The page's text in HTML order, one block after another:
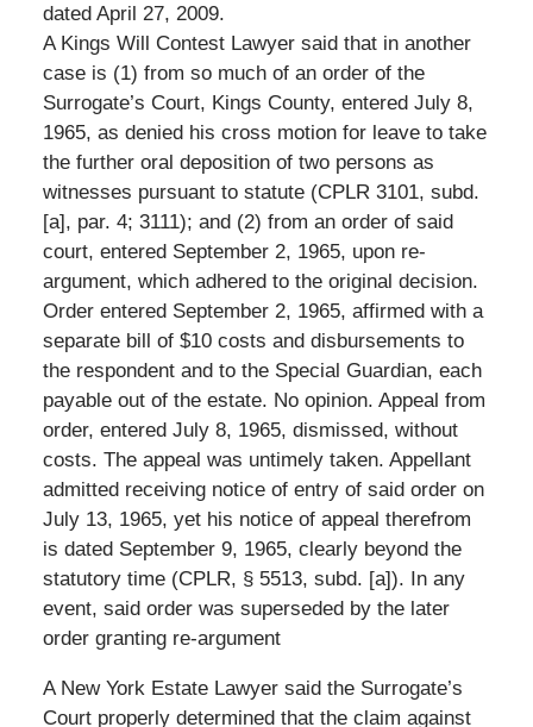
dated April 27, 2009.
A Kings Will Contest Lawyer said that in another
case is (1) from so much of an order of the
Surrogate’s Court, Kings County, entered July 8,
1965, as denied his cross motion for leave to take
the further oral deposition of two persons as
witnesses pursuant to statute (CPLR 3101, subd.
[a], par. 4; 3111); and (2) from an order of said
court, entered September 2, 1965, upon re-
argument, which adhered to the original decision.
Order entered September 2, 1965, affirmed with a
separate bill of $10 costs and disbursements to
the respondent and to the Special Guardian, each
payable out of the estate. No opinion. Appeal from
order, entered July 8, 1965, dismissed, without
costs. The appeal was untimely taken. Appellant
admitted receiving notice of entry of said order on
July 13, 1965, yet his notice of appeal therefrom
is dated September 9, 1965, clearly beyond the
statutory time (CPLR, § 5513, subd. [a]). In any
event, said order was superseded by the later
order granting re-argument
A New York Estate Lawyer said the Surrogate’s
Court properly determined that the claim against